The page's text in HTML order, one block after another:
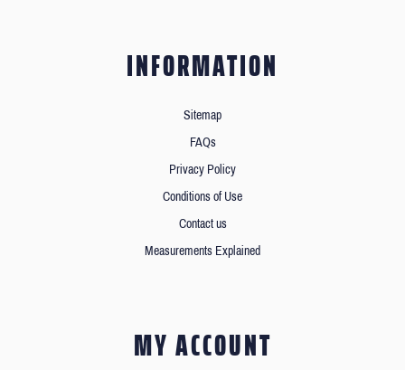
INFORMATION
Sitemap
FAQs
Privacy Policy
Conditions of Use
Contact us
Measurements Explained
MY ACCOUNT